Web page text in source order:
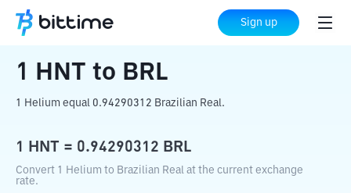
Sign up
Home Crypto Converter BRL
1 HNT to BRL
1 Helium equal 0.94290312 Brazilian Real.
1 HNT = 0.94290312 BRL
Convert 1 Helium to Brazilian Real at the current exchange
rate.